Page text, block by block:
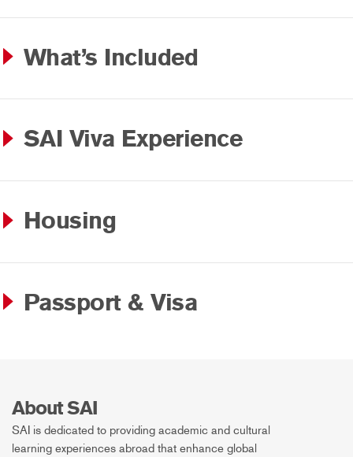
What’s Included
SAI Viva Experience
Housing
Passport & Visa
About SAI
SAI is dedicated to providing academic and cultural
learning experiences abroad that enhance global